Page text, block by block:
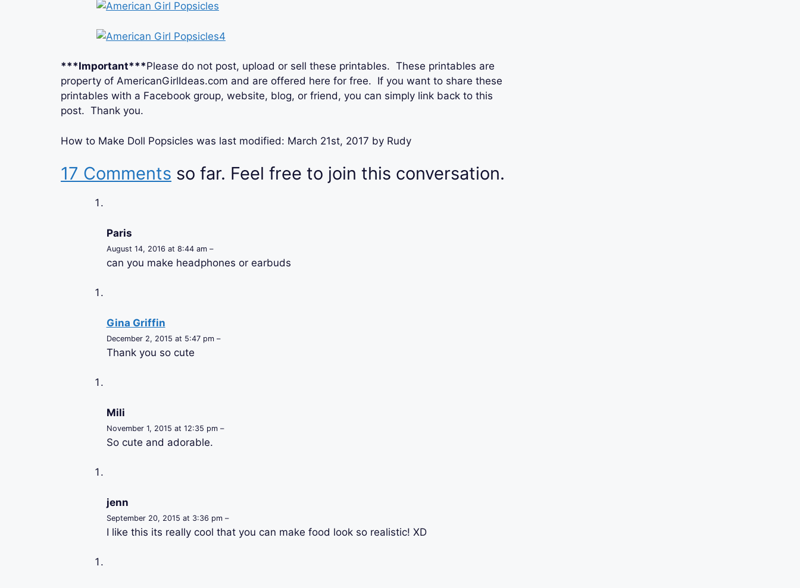
***Important***Please do not post, upload or sell these printables. These printables are
property of AmericanGirlIdeas.com and are offered here for free. If you want to share these
printables with a Facebook group, website, blog, or friend, you can simply link back to this
post. Thank you.
How to Make Doll Popsicles was last modified: March 21st, 2017 by Rudy
17 Comments so far. Feel free to join this conversation.
Paris
August 14, 2016 at 8:44 am –
can you make headphones or earbuds
Gina Griffin
December 2, 2015 at 5:47 pm –
Thank you so cute
Mili
November 1, 2015 at 12:35 pm –
So cute and adorable.
jenn
September 20, 2015 at 3:36 pm –
I like this its really cool that you can make food look so realistic! XD